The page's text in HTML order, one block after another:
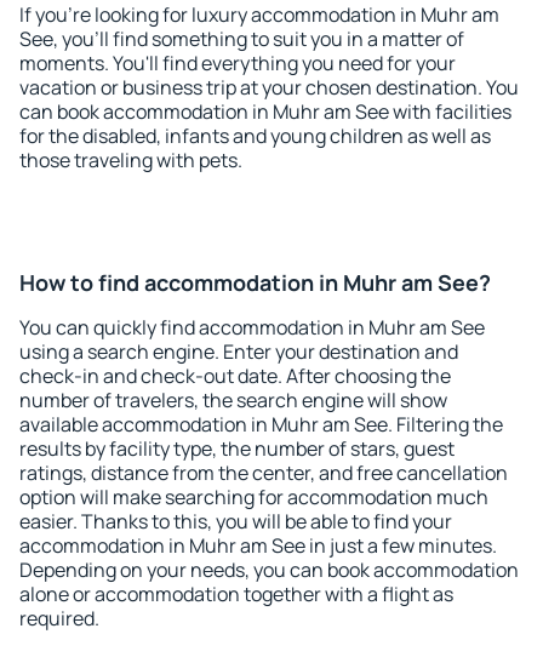
If you're looking for luxury accommodation in Muhr am
See, you'll find something to suit you in a matter of
moments. You'll find everything you need for your
vacation or business trip at your chosen destination. You
can book accommodation in Muhr am See with facilities
for the disabled, infants and young children as well as
those traveling with pets.
How to find accommodation in Muhr am See?
You can quickly find accommodation in Muhr am See
using a search engine. Enter your destination and
check-in and check-out date. After choosing the
number of travelers, the search engine will show
available accommodation in Muhr am See. Filtering the
results by facility type, the number of stars, guest
ratings, distance from the center, and free cancellation
option will make searching for accommodation much
easier. Thanks to this, you will be able to find your
accommodation in Muhr am See in just a few minutes.
Depending on your needs, you can book accommodation
alone or accommodation together with a flight as
required.